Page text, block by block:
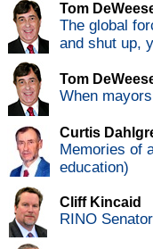
Tom
The global
and shut up,
Tom
When
Curtis
Memories of
education)
Cliff Kincaid
RINO